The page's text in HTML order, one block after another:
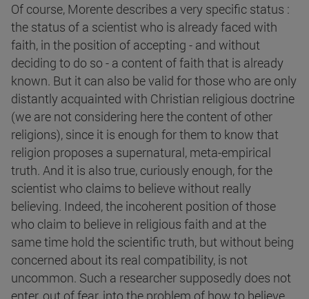
Of course, Morente describes a very specific status :
the status of a scientist who is already faced with
faith, in the position of accepting - and without
deciding to do so - a content of faith that is already
known. But it can also be valid for those who are only
distantly acquainted with Christian religious doctrine
(we are not considering here the content of other
religions), since it is enough for them to know that
religion proposes a supernatural, meta-empirical
truth. And it is also true, curiously enough, for the
scientist who claims to believe without really
believing. Indeed, the incoherent position of those
who claim to believe in religious faith and at the
same time hold the scientific truth, but without being
concerned about its real compatibility, is not
uncommon. Such a researcher supposedly does not
enter, out of fear, into the problem of how to believe